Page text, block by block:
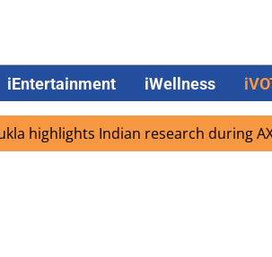
iEntertainment iWellness
highlights Indian research during AX-4